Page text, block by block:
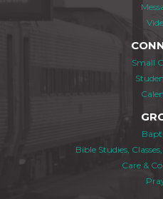
Small
Bible Studies,
Care &